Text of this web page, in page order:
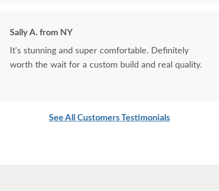
Sally A. from NY
It's stunning and super comfortable. Definitely
worth the wait for a custom build and real quality.
See All Customers Testimonials